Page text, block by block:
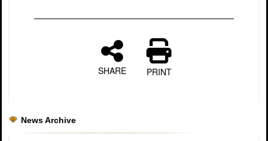
SHARE PRINT
News Archive